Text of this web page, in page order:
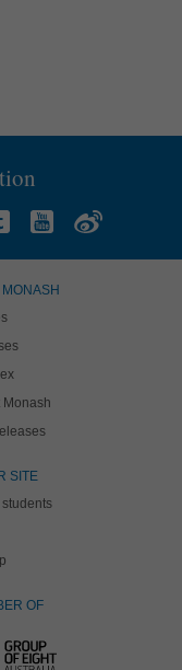
Monash
SITE
OF